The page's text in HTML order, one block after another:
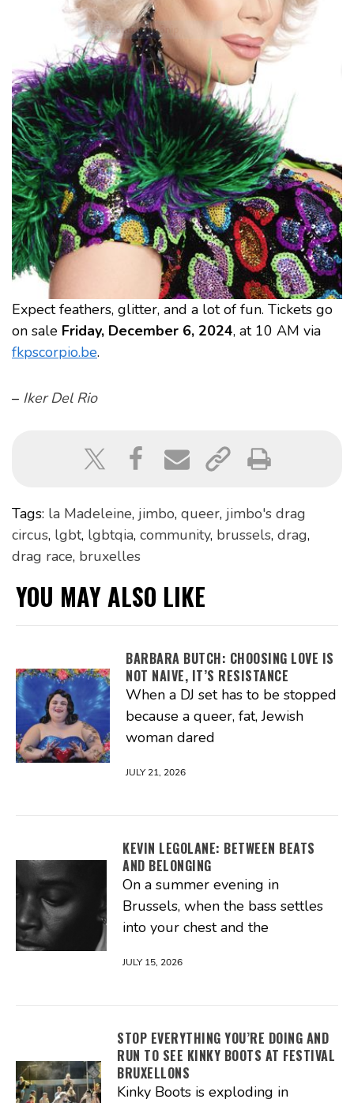
Expect feathers, glitter, and a lot of fun. Tickets go
on sale Friday, December 6, 2024, at 10 AM via
fkpscorpio.be.
– Iker Del Rio
Tags: la Madeleine, jimbo, queer, jimbo's drag
circus, lgbt, lgbtqia, community, brussels, drag,
drag race, bruxelles
YOU MAY ALSO LIKE
BARBARA BUTCH: CHOOSING LOVE IS
NOT NAIVE, IT’S RESISTANCE
When a DJ set has to be stopped
because a queer, fat, Jewish
woman dared
JULY 21, 2026
KEVIN LEGOLANE: BETWEEN BEATS
AND BELONGING
On a summer evening in
Brussels, when the bass settles
into your chest and the
JULY 15, 2026
STOP EVERYTHING YOU’RE DOING AND
RUN TO SEE KINKY BOOTS AT FESTIVAL
BRUXELLONS
Kinky Boots is exploding in